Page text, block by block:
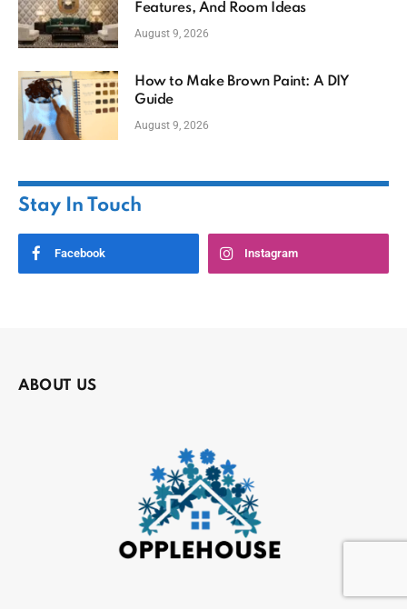
Features, And Room Ideas
August 9, 2026
How to Make Brown Paint: A DIY
Guide
August 9, 2026
Stay In Touch
Facebook Instagram
ABOUT US